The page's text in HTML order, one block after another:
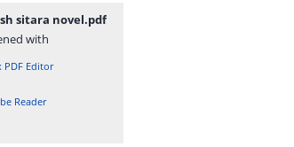
sitara novel.pdf
with
PDF Editor
Reader